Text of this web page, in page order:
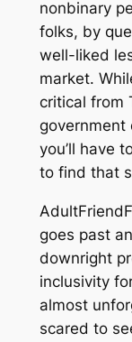
nonbinary
folks, by
well-liked
market.
critical from
you’ll have
to find that
goes past
downright
inclusivity
almost
scared to